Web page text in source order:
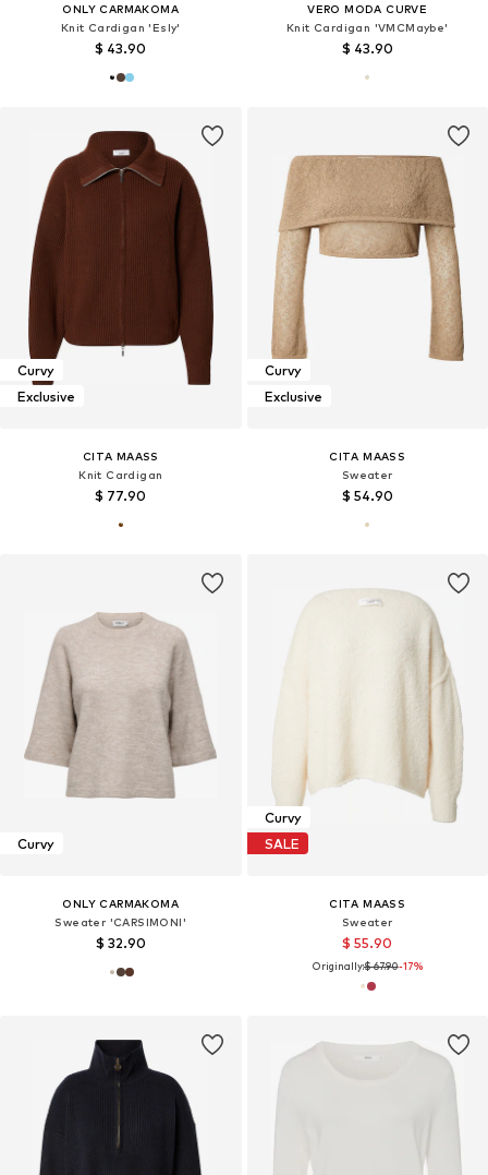
ONLY CARMAKOMA
Knit Cardigan 'Esly'
$ 43.90
VERO MODA CURVE
Knit Cardigan 'VMCMaybe'
$ 43.90
Curvy
Exclusive
CITA MAASS
Knit Cardigan
$ 77.90
Curvy
Exclusive
CITA MAASS
Sweater
$ 54.90
Curvy
ONLY CARMAKOMA
Sweater 'CARSIMONI'
$ 32.90
Curvy
SALE
CITA MAASS
Sweater
$ 55.90
Originally:$ 67.90-17%